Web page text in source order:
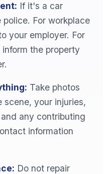
If it's a car
For workplace
your employer. For
the property
Take photos
scene, your injuries,
any contributing
information
Do not repair